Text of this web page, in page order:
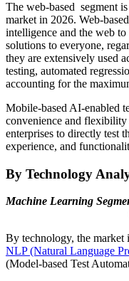
The web-based segment
market in 2026. Web-
intelligence and the web
solutions to everyone,
they are extensively used
testing, automated
accounting for the
Mobile-based AI-enabled
convenience and flexibility
enterprises to directly test
experience, and
By Technology
Machine Learning
By technology, the market
NLP (Natural Language
(Model-based Test